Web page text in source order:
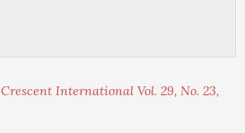
Crescent International Vol. 29, No. 23,